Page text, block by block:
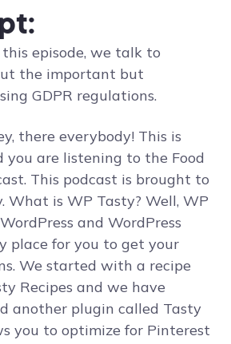
this episode, we talk to
the important but
GDPR regulations.
there everybody! This is
you are listening to the Food
This podcast is brought to
What is WP Tasty? Well, WP
and WordPress
place for you to get your
We started with a recipe
Recipes and we have
another plugin called Tasty
you to optimize for Pinterest